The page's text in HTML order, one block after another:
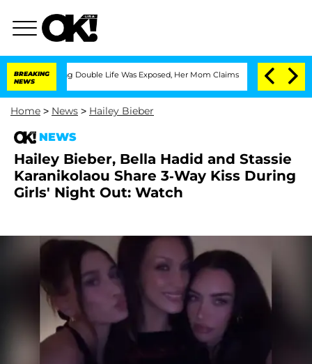
BREAKING
NEWS
Double Life Was Exposed, Her Mom Claims 'Love Island USA'
Home > News > Hailey Bieber
NEWS
Hailey Bieber, Bella Hadid and Stassie
Karanikolaou Share 3-Way Kiss During
Girls' Night Out: Watch